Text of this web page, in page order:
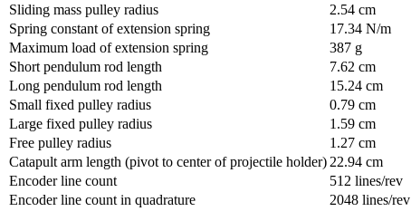
Sliding mass pulley radius
2.54 cm
Spring constant of extension spring
17.34 N/m
Maximum load of extension spring
387 g
Short pendulum rod length
7.62 cm
Long pendulum rod length
15.24 cm
Small fixed pulley radius
0.79 cm
Large fixed pulley radius
1.59 cm
Free pulley radius
1.27 cm
Catapult arm length (pivot to center of projectile holder) 22.94 cm
Encoder line count
512 lines/rev
Encoder line count in quadrature
2048 lines/rev